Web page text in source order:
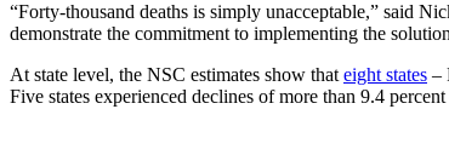
“Forty-thousand deaths is simply unacceptable,” said
demonstrate the commitment to implementing the
At state level, the NSC estimates show that eight states –
Five states experienced declines of more than 9.4